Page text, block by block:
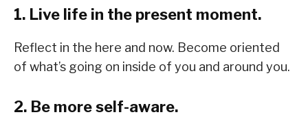
1. Live life in the present moment.
Reflect in the here and now. Become oriented
of what’s going on inside of you and around you.
2. Be more self-aware.